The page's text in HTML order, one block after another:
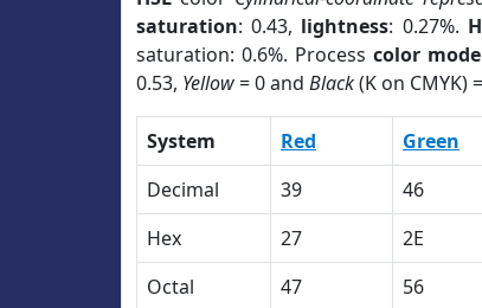
saturation: 0.43, lightness: 0.27%.
saturation: 0.6%. Processcolor
0.53, Yellow= 0 and Black(K on CMYK)
System Red Green
Decimal
39 46
Hex
27 2E
Octal
47 56